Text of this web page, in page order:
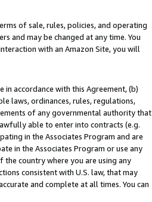
of sale, rules, policies, and operating
and may be changed at any time. You
with an Amazon Site, you will
accordance with this Agreement, (b)
laws, ordinances, rules, regulations,
of any governmental authority that
able to enter into contracts (e.g.
in the Associates Program and are
in the Associates Program or use any
country where you are using any
consistent with U.S. law, that may
and complete at all times. You can